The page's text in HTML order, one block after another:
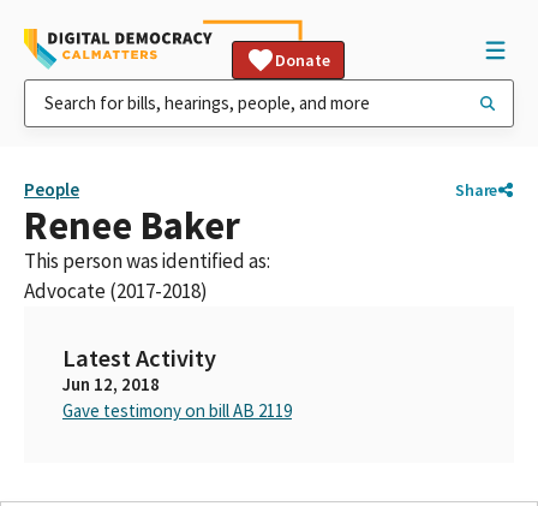
Donate
People Share
Renee Baker
This person was identified as:
Advocate (2017-2018)
Latest Activity
Jun 12, 2018
Gave testimony on bill AB 2119